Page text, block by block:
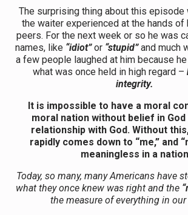
The surprising thing about this episode
the waiter experienced at the hands
peers. For the next week or so he was
names, like “idiot”or “stupid”and much
a few people laughed at him because
what was once held in high regard –
integrity.
It is impossible to have a moral
moral nation without belief in God
relationship with God. Without
rapidly comes down to “me,” and
meaningless in a
Today, so many, many Americans have
what they once knew was right and the
the measure of everything in our